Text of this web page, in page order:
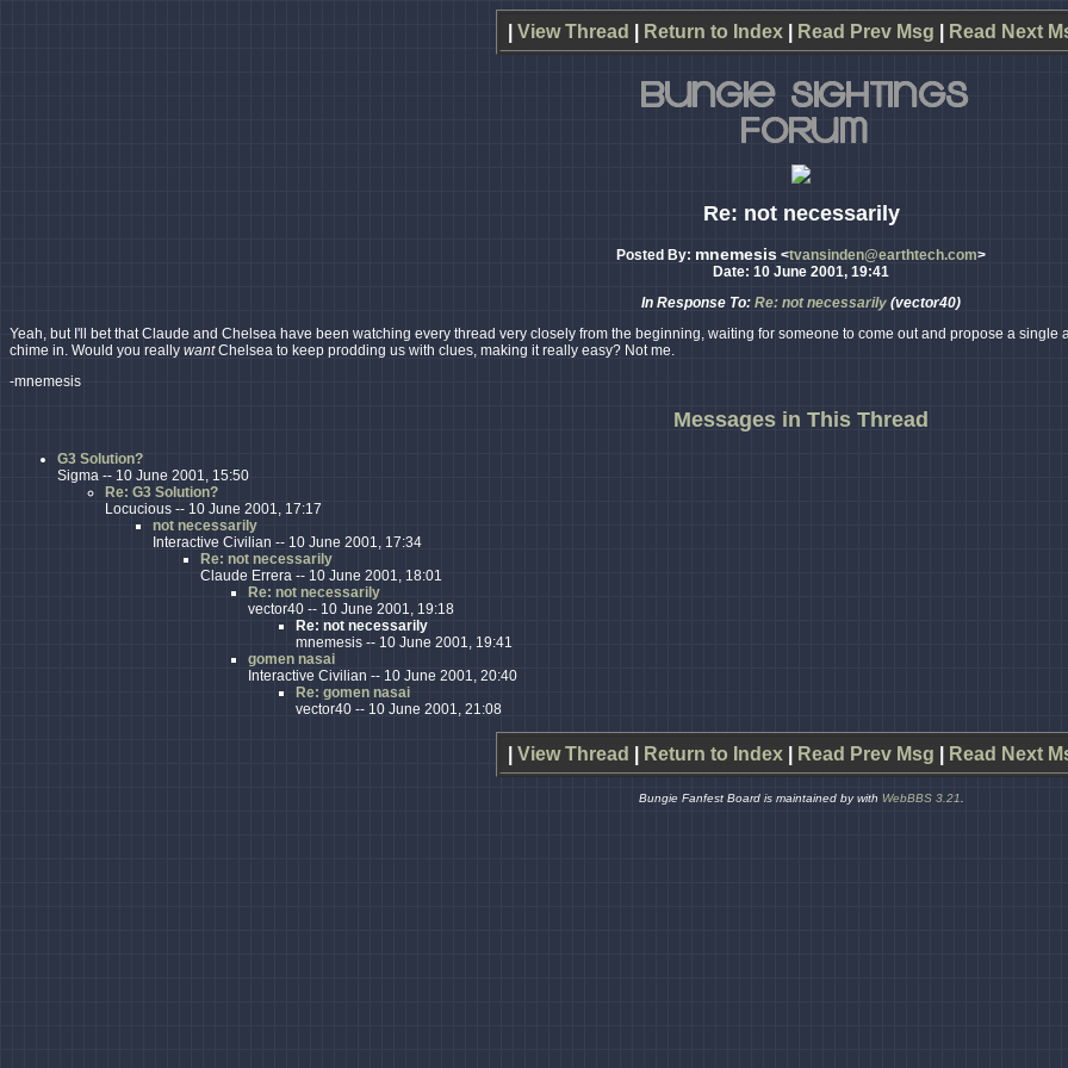
View Thread Return to Index| Read Prev Msg Read Next
Re: not necessarily
Posted By: mnemesis <tvansinden@earthtech.com>
Date: 10 June 2001, 19:41
In Response To: Re: not necessarily (vector40)
Yeah, but I'll bet that Claude and Chelsea have been watching every thread very closely from the beginning, waiting for someone to come out and propose a
chime in. Would you really wantChelsea to keep prodding us with clues, making it really easy? Not me.
-mnemesis
Messages in This Thread
G3 Solution?
Sigma -- 10 June 2001, 15:50
Re: G3 Solution?
Locucious -- 10 June 2001, 17:17
not necessarily
Interactive Civilian -- 10 June 2001, 17:34
Re: not necessarily
Claude Errera -- 10 June 2001, 18:01
Re: not necessarily
vector40 -- 10 June 2001, 19:18
Re: not necessarily
mnemesis -- 10 June 2001, 19:41
gomen nasai
Interactive Civilian -- 10 June 2001, 20:40
Re: gomen nasai
vector40 -- 10 June 2001, 21:08
View Thread Return to Index| Read Prev Msg Read Next
Bungie Fanfest Board is maintained bywith WebBBS 3.21